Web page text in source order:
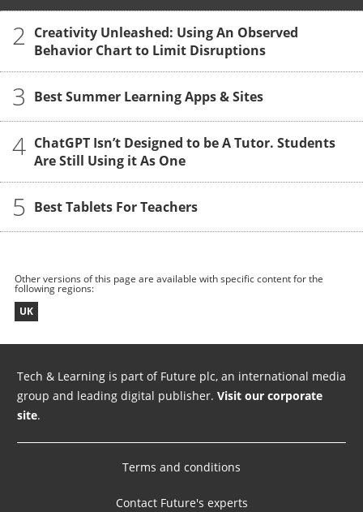
2 Creativity Unleashed: Using An Observed
Behavior Chart to Limit Disruptions
3 Best Summer Learning Apps & Sites
4 ChatGPT Isn’t Designed to be A Tutor. Students
Are Still Using it As One
5 Best Tablets For Teachers
Other versions of this page are available with specific content for the
following regions:
UK
Tech & Learning is part of Future plc, an international media
group and leading digital publisher. Visit our corporate
site.
Terms and conditions
Contact Future's experts